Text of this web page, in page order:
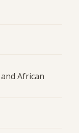
African